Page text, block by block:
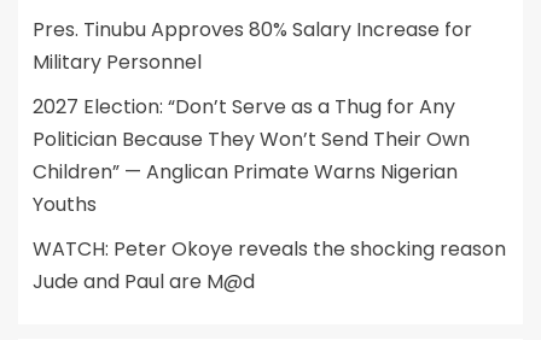
Pres. Tinubu Approves 80% Salary Increase for
Military Personnel
2027 Election: “Don’t Serve as a Thug for Any
Politician Because They Won’t Send Their Own
Children” — Anglican Primate Warns Nigerian
Youths
WATCH: Peter Okoye reveals the shocking reason
Jude and Paul are M@d